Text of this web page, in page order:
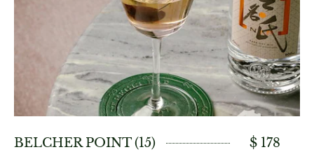
BELCHER POINT (15) $ 178